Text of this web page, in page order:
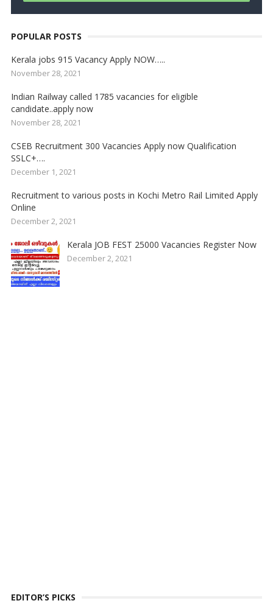
POPULAR POSTS
Kerala jobs 915 Vacancy Apply NOW…..
November 28, 2021
Indian Railway called 1785 vacancies for eligible
candidate..apply now
November 28, 2021
CSEB Recruitment 300 Vacancies Apply now Qualification
SSLC+….
December 1, 2021
Recruitment to various posts in Kochi Metro Rail Limited Apply
Online
December 2, 2021
Kerala JOB FEST 25000 Vacancies Register Now
December 2, 2021
EDITOR’S PICKS